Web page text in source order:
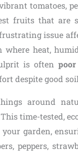
tomatoes,
fruits that are
issue
heat,
is often
despite good
around
time-tested,
garden,
peppers,